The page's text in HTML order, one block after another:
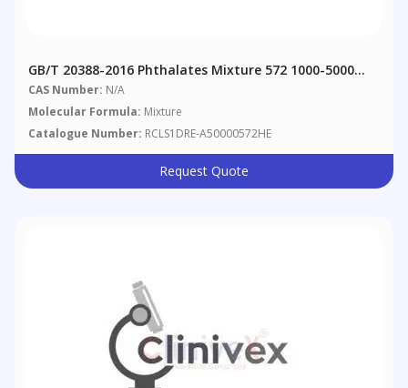
GB/T 20388-2016 Phthalates Mixture 572 1000-5000
Μg/mL In Hexane
CAS Number: N/A
Molecular Formula: Mixture
Catalogue Number: RCLS1DRE-A50000572HE
Request Quote